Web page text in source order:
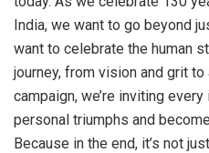
India, we want to go beyond
want to celebrate the human
journey, from vision and grit
campaign, we’re inviting
personal triumphs and
Because in the end, it’s not